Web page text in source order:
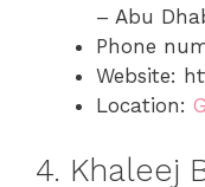
– Abu
Phone
Website:
Location:
4. Khaleej